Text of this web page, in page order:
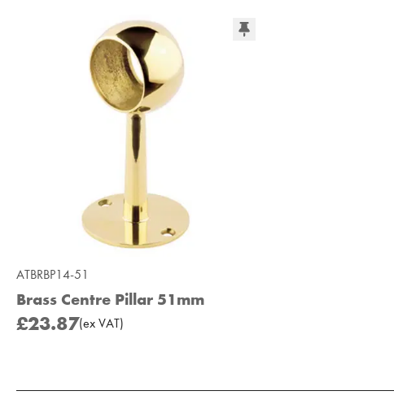
ATBRBP14-51
Brass Centre Pillar 51mm
£23.87(ex VAT)